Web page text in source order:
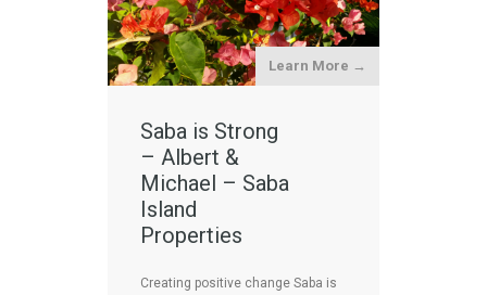
Learn More →
Saba is Strong
– Albert &
Michael – Saba
Island
Properties
Creating positive change Saba is